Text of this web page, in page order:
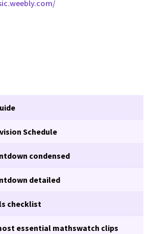
Schedule
condensed
detailed
checklist
essential mathswatch clips